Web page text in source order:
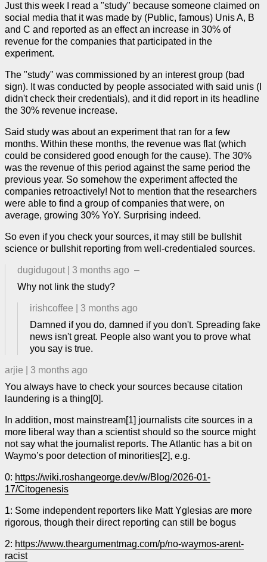
Just this week I read a "study" because someone claimed on
social media that it was made by (Public, famous) Unis A, B
and C and reported as an effect an increase in 30% of
revenue for the companies that participated in the
experiment.
The "study" was commissioned by an interest group (bad
sign). It was conducted by people associated with said unis (I
didn't check their credentials), and it did report in its headline
the 30% revenue increase.
Said study was about an experiment that ran for a few
months. Within these months, the revenue was flat (which
could be considered good enough for the cause). The 30%
was the revenue of this period against the same period the
previous year. So somehow the experiment affected the
companies retroactively! Not to mention that the researchers
were able to find a group of companies that were, on
average, growing 30% YoY. Surprising indeed.
So even if you check your sources, it may still be bullshit
science or bullshit reporting from well-credentialed sources.
dugidugout 3 months ago –
Why not link the study?
irishcoffee
3 months ago
Damned if you do, damned if you don't. Spreading fake
news isn't great. People also want you to prove what
you say is true.
arjie
3 months ago
You always have to check your sources because citation
laundering is a thing[0].
In addition, most mainstream[1] journalists cite sources in a
more liberal way than a scientist should so the source might
not say what the journalist reports. The Atlantic has a bit on
Waymo’s poor detection of minorities[2], e.g.
0: https://wiki.roshangeorge.dev/w/Blog/2026-01-
17/Citogenesis
1: Some independent reporters like Matt Yglesias are more
rigorous, though their direct reporting can still be bogus
2: https://www.theargumentmag.com/p/no-waymos-arent-
racist